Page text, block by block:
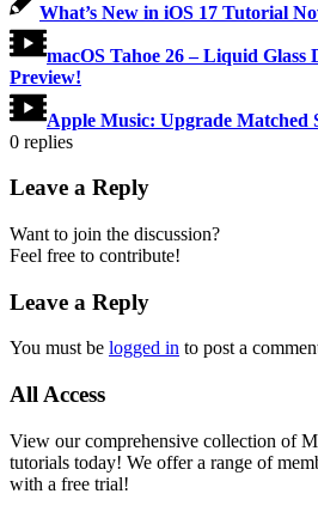
What’s New in iOS 17 Tutorial
macOS Tahoe 26 – Liquid Glass
Preview!
Apple Music: Upgrade Matched
0 replies
Leave a Reply
Want to join the discussion?
Feel free to contribute!
Leave a Reply
You must be logged in to post a
All Access
View our comprehensive collection of
tutorials today! We offer a range of
with a free trial!